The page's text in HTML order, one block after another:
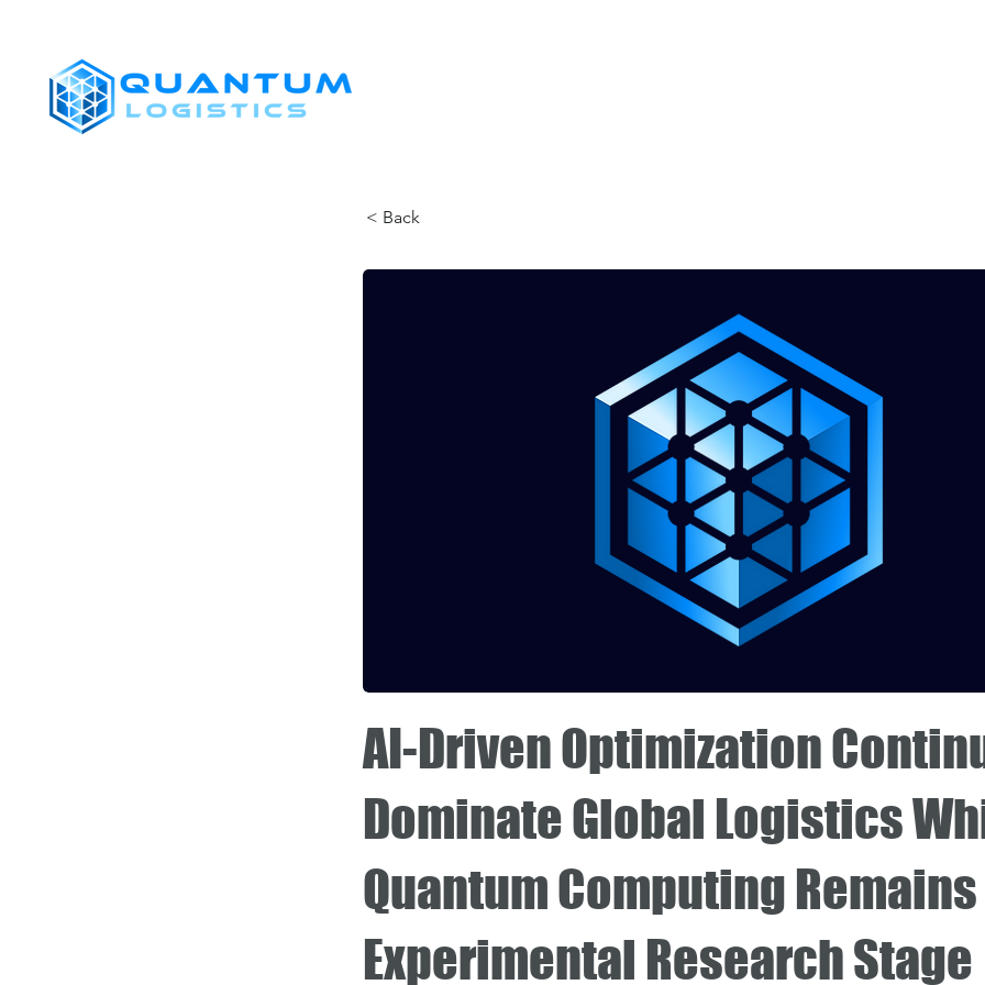
< Back
AI-Driven Optimization
Dominate Global Logistics
Quantum Computing
Experimental Research Stage